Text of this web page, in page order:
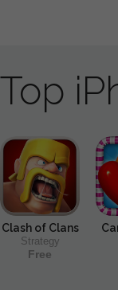
Top
Clash of Clans
Strategy
Free